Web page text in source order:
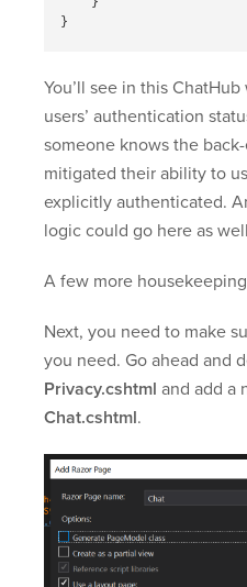
}
You’ll see in this
users’ authentication
someone knows the
mitigated their ability to
explicitly authenticated.
logic could go here as
A few more
Next, you need to make
you need. Go ahead and
Privacy.cshtml and add a
Chat.cshtml.